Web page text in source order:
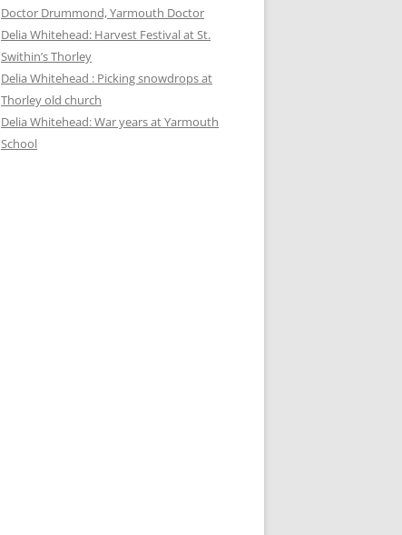
Doctor Drummond, Yarmouth Doctor
Delia Whitehead: Harvest Festival at St.
Swithin’s Thorley
Delia Whitehead : Picking snowdrops at
Thorley old church
Delia Whitehead: War years at Yarmouth
School